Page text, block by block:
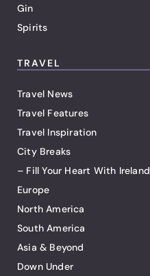
Gin
Spirits
TRAVEL
Travel News
Travel Features
Travel Inspiration
City Breaks
– Fill Your Heart With Ireland
Europe
North America
South America
Asia & Beyond
Down Under